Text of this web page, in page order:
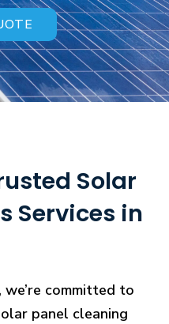
Solar
Services in
committed to
panel cleaning